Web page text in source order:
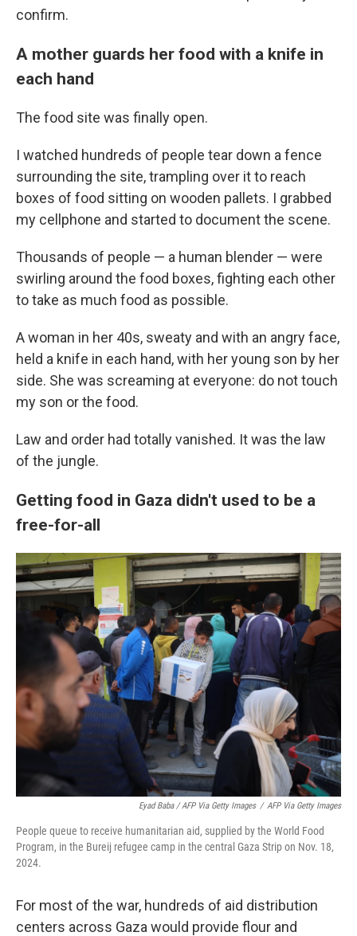
confirm.
A mother guards her food with a knife in
each hand
The food site was finally open.
I watched hundreds of people tear down a fence
surrounding the site, trampling over it to reach
boxes of food sitting on wooden pallets. I grabbed
my cellphone and started to document the scene.
Thousands of people — a human blender — were
swirling around the food boxes, fighting each other
to take as much food as possible.
A woman in her 40s, sweaty and with an angry face,
held a knife in each hand, with her young son by her
side. She was screaming at everyone: do not touch
my son or the food.
Law and order had totally vanished. It was the law
of the jungle.
Getting food in Gaza didn't used to be a
free-for-all
Eyad Baba / AFP Via Getty Images / AFP Via Getty Images
People queue to receive humanitarian aid, supplied by the World Food
Program, in the Bureij refugee camp in the central Gaza Strip on Nov. 18,
2024.
For most of the war, hundreds of aid distribution
centers across Gaza would provide flour and